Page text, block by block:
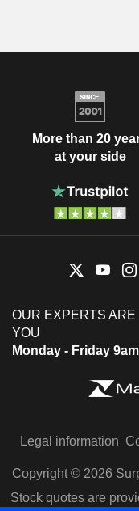
More than 20
at your side
OUR EXPERTS ARE
YOU
Monday - Friday
Legal information
Copyright © 2026
Stock quotes are